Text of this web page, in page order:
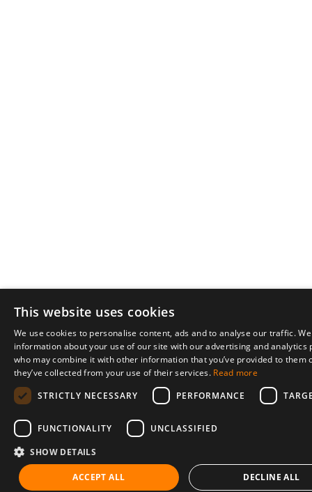
This website uses cookies
We use cookies to personalise content, ads and to analyse our traffic.
information about your use of our site with our advertising and analytics
who may combine it with other information that you’ve provided to them
they’ve collected from your use of their services. Read more
STRICTLY NECESSARY
PERFORMANCE
FUNCTIONALITY UNCLASSIFIED
SHOW DETAILS
ACCEPT ALL DECLINE ALL